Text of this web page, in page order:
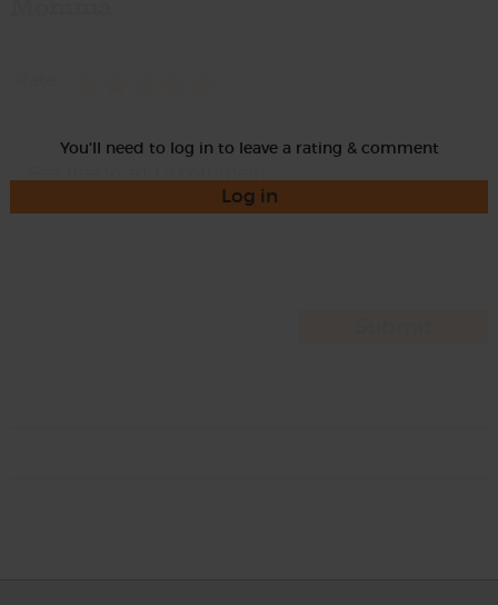
You'll need to log in to leave a rating & comment
Log in